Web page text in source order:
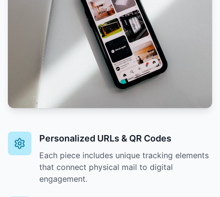
Personalized URLs & QR Codes
Each piece includes unique tracking elements
that connect physical mail to digital
engagement.